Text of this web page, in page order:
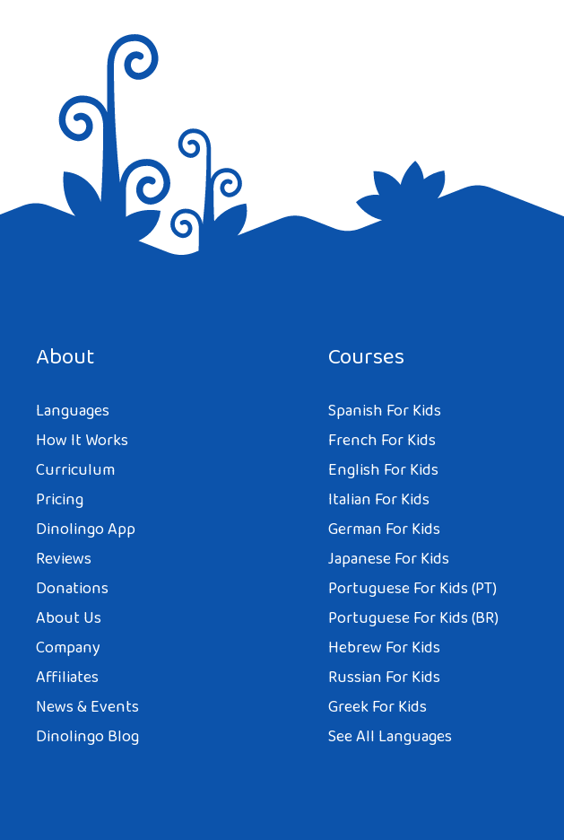
Save my name, email, and website in this browser for the next time I comment.
About
Languages
How It Works
Curriculum
Pricing
Dinolingo App
Reviews
Donations
About Us
Company
Affiliates
News & Events
Dinolingo Blog
Courses
Spanish For Kids
French For Kids
English For Kids
Italian For Kids
German For Kids
Japanese For Kids
Portuguese For Kids (PT)
Portuguese For Kids (BR)
Hebrew For Kids
Russian For Kids
Greek For Kids
See All Languages